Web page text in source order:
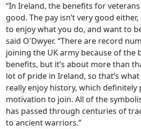
“In Ireland, the benefits for
good. The pay isn’t very good
to enjoy what you do, and want to
said O'Dwyer. “There are record
joining the UK army because of the
benefits, but it’s about more than
lot of pride in Ireland, so that’s
really enjoy history, which definitely
motivation to join. All of the
has passed through centuries of
to ancient warriors.”